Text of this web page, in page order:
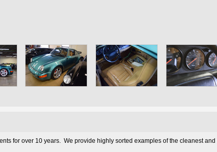
for over 10 years. We provide highly sorted examples of the cleanest